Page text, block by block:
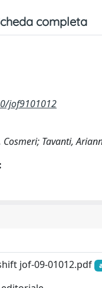
completa
jof9101012
Tavanti,
jof-09-01012.pdf